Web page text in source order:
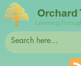
Orchard
Learning